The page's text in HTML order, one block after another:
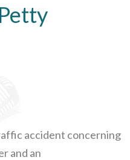
accident concerning
and an